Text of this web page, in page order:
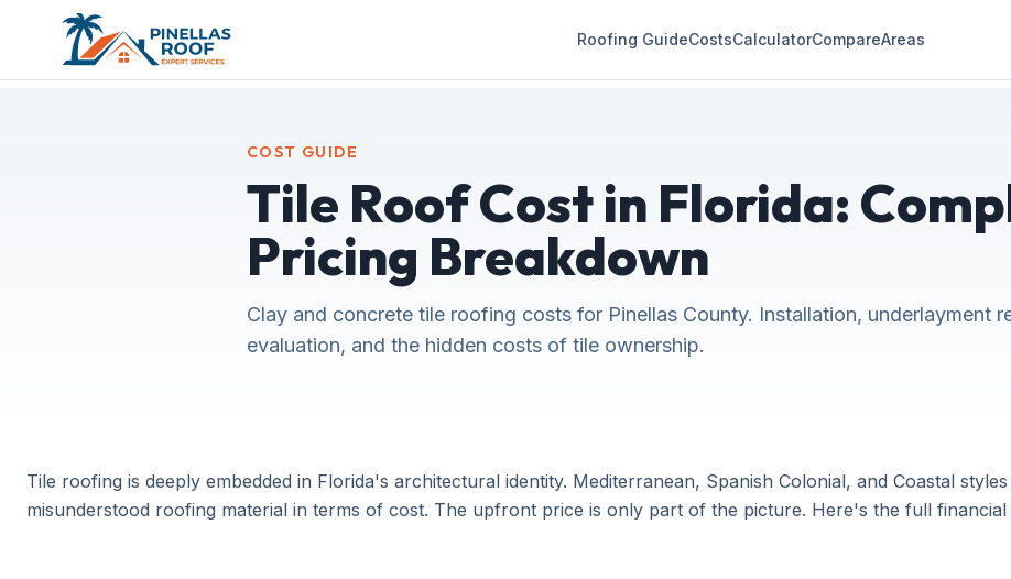
Roofing GuideCostsCalculatorCompareAreas
COST GUIDE
Tile Roof Cost in Florida:
Pricing Breakdown
Clay and concrete tile roofing costs for Pinellas County. Installation, underlayment
evaluation, and the hidden costs of tile ownership.
Tile roofing is deeply embedded in Florida's architectural identity. Mediterranean, Spanish Colonial, and Coastal
misunderstood roofing material in terms of cost. The upfront price is only part of the picture. Here's the full financial